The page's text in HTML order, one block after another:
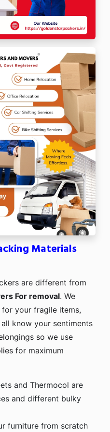
Materials
are different from
For removal. We
your fragile items,
know your sentiments
so we use
for maximum
and Thermocol are
and different bulky
furniture from scratch